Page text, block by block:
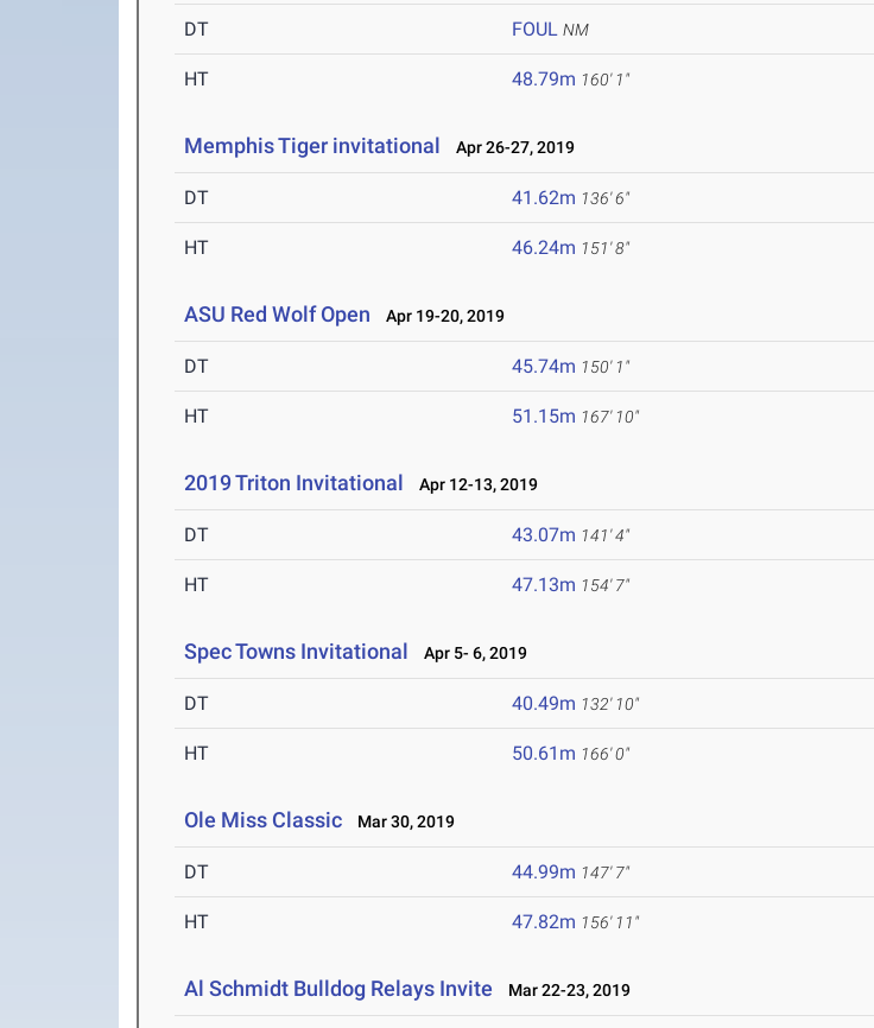
DT FOUL NM
HT 48.79m 160' 1"
Memphis Tiger invitational Apr 26-27, 2019
DT 41.62m 136' 6"
HT 46.24m 151' 8"
ASU Red Wolf Open Apr 19-20, 2019
DT 45.74m 150' 1"
HT 51.15m 167' 10"
2019 Triton Invitational Apr 12-13, 2019
DT 43.07m 141' 4"
HT 47.13m 154' 7"
Spec Towns Invitational Apr 5- 6, 2019
DT 40.49m 132' 10"
HT 50.61m 166' 0"
Ole Miss Classic Mar 30, 2019
DT 44.99m 147' 7"
HT 47.82m 156' 11"
Al Schmidt Bulldog Relays Invite Mar 22-23, 2019